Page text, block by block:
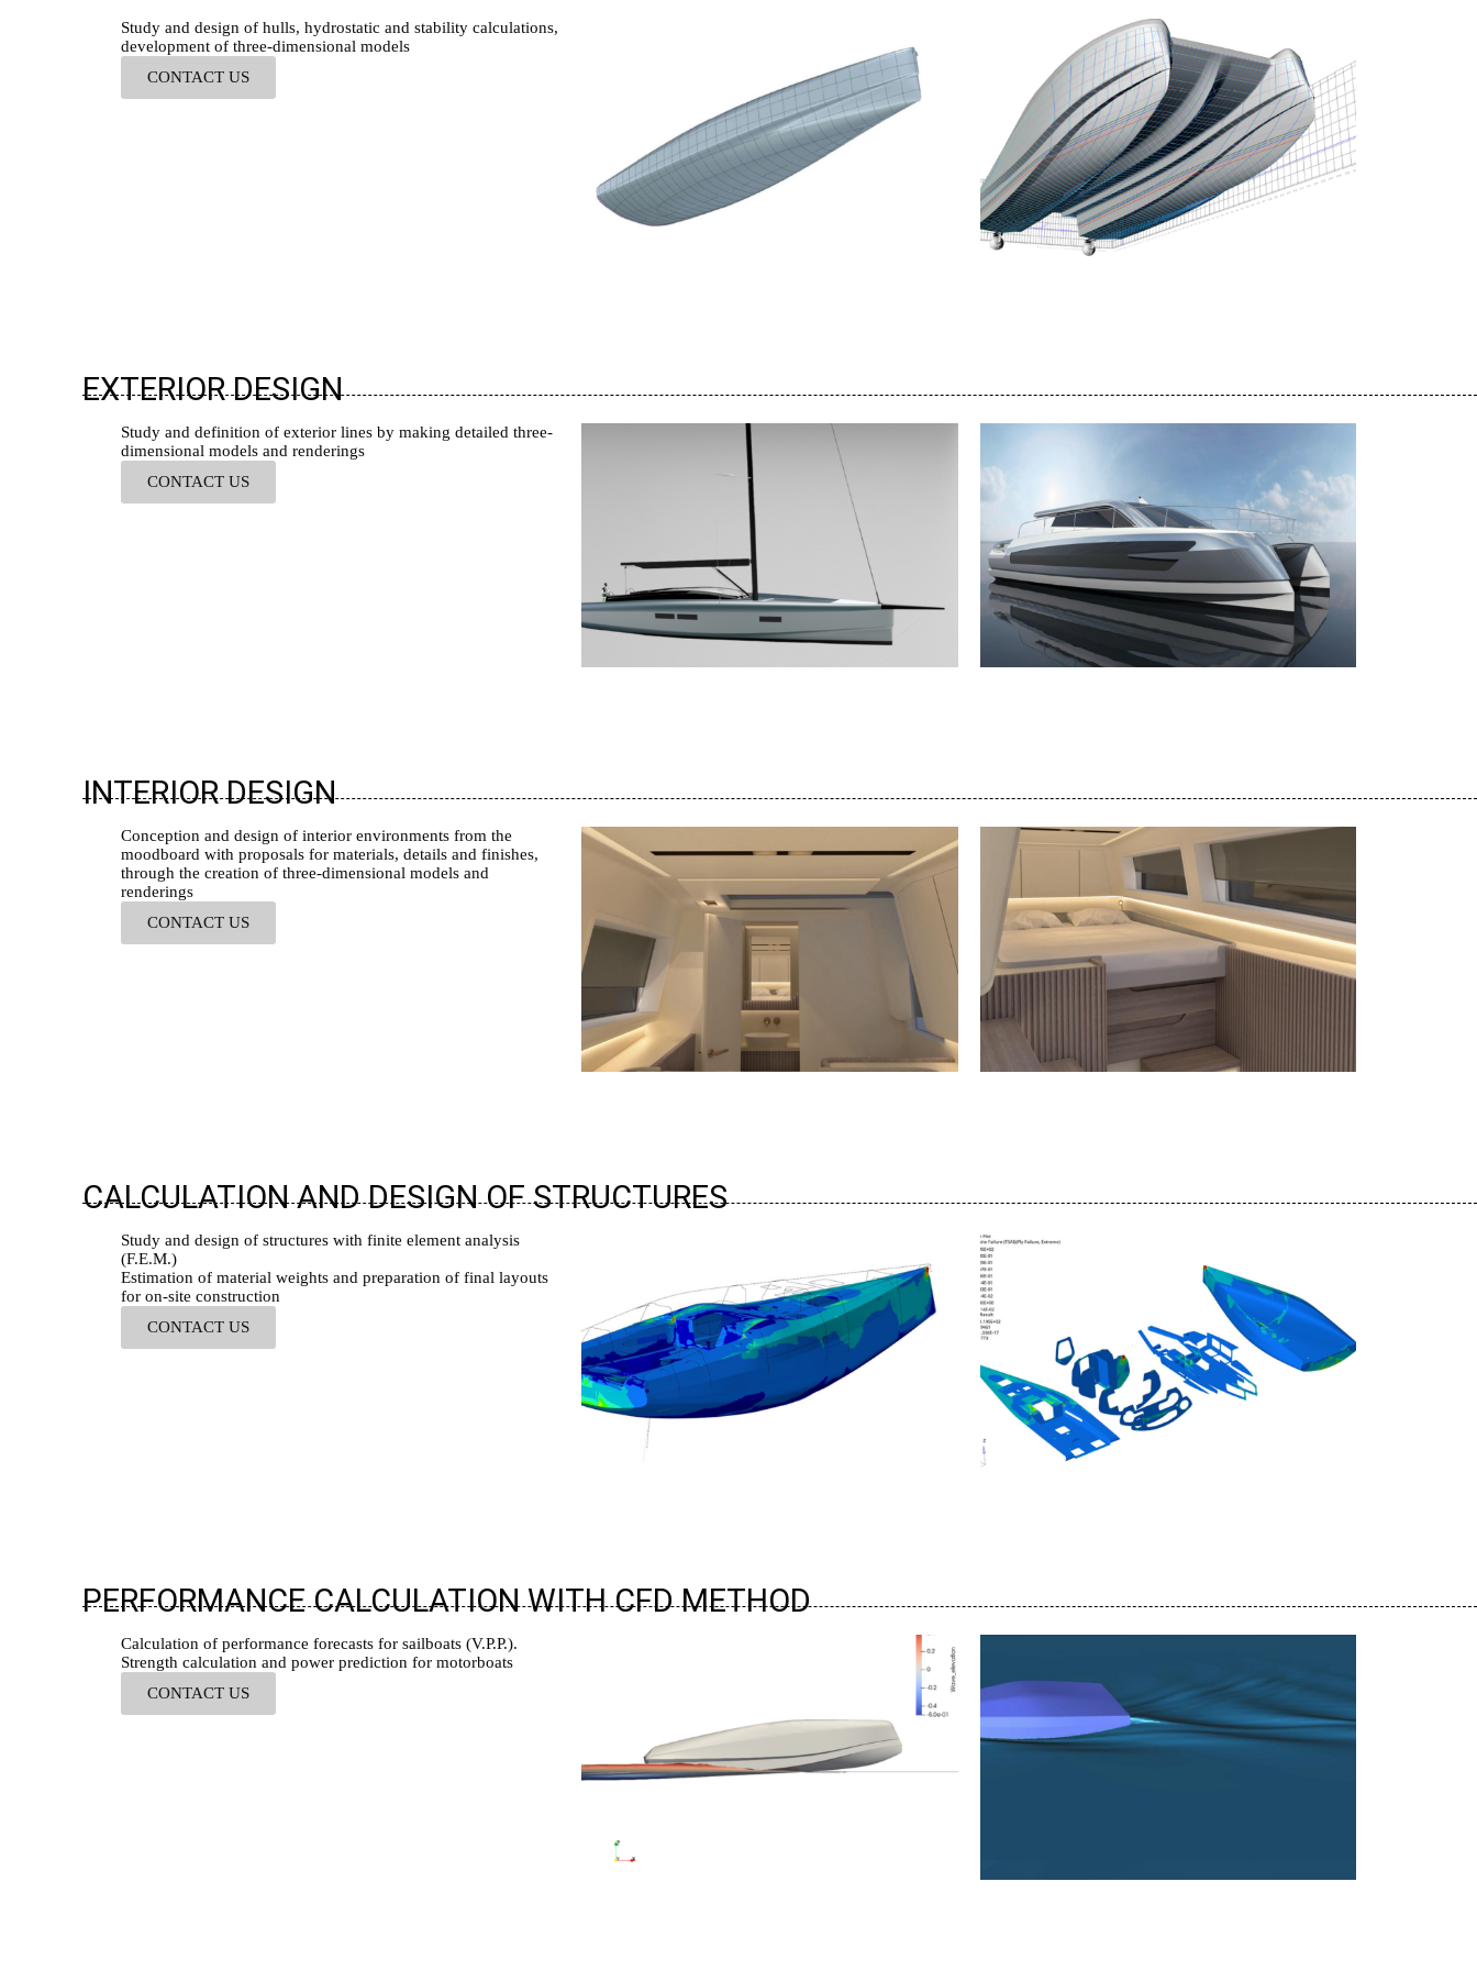
Study and design of hulls, hydrostatic and stability calculations,
development of three-dimensional models
CONTACT US
EXTERIOR DESIGN
Study and definition of exterior lines by making detailed three-
dimensional models and renderings
CONTACT US
INTERIOR DESIGN
Conception and design of interior environments from the
moodboard with proposals for materials, details and finishes,
through the creation of three-dimensional models and
renderings
CONTACT US
CALCULATION AND DESIGN OF STRUCTURES
Study and design of structures with finite element analysis
(F.E.M.)
Estimation of material weights and preparation of final layouts
for on-site construction
CONTACT US
PERFORMANCE CALCULATION WITH CFD METHOD
Calculation of performance forecasts for sailboats (V.P.P.).
Strength calculation and power prediction for motorboats
CONTACT US